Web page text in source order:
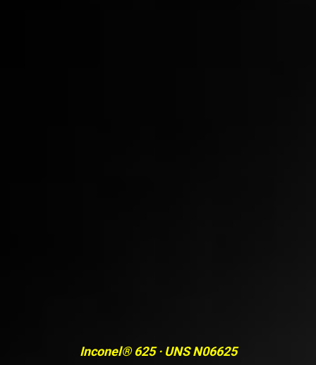
Inconel® 625 · UNS N06625